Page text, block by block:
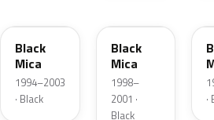
Black
Mica
1994–2003
· Black
Black
Mica
1998–
2001 ·
Black